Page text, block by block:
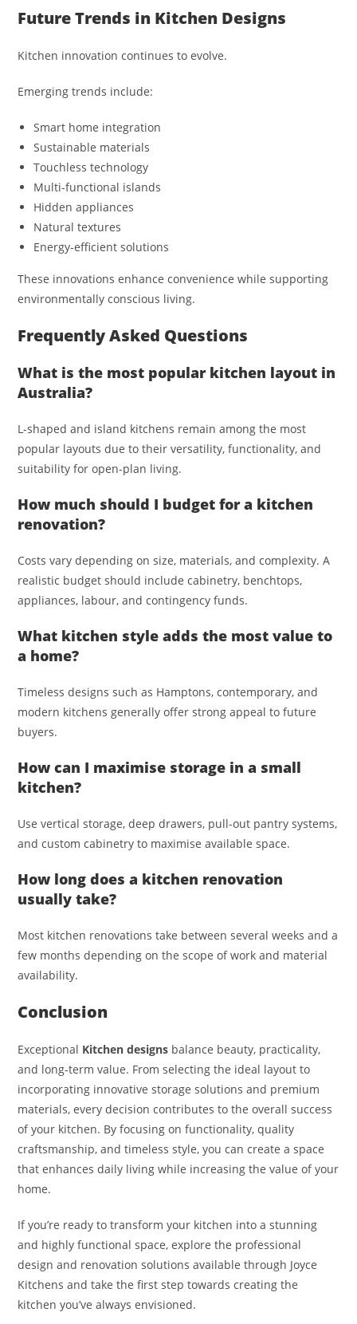
Future Trends in Kitchen Designs
Kitchen innovation continues to evolve.
Emerging trends include:
Smart home integration
Sustainable materials
Touchless technology
Multi-functional islands
Hidden appliances
Natural textures
Energy-efficient solutions
These innovations enhance convenience while supporting
environmentally conscious living.
Frequently Asked Questions
What is the most popular kitchen layout in
Australia?
L-shaped and island kitchens remain among the most
popular layouts due to their versatility, functionality, and
suitability for open-plan living.
How much should I budget for a kitchen
renovation?
Costs vary depending on size, materials, and complexity. A
realistic budget should include cabinetry, benchtops,
appliances, labour, and contingency funds.
What kitchen style adds the most value to
a home?
Timeless designs such as Hamptons, contemporary, and
modern kitchens generally offer strong appeal to future
buyers.
How can I maximise storage in a small
kitchen?
Use vertical storage, deep drawers, pull-out pantry systems,
and custom cabinetry to maximise available space.
How long does a kitchen renovation
usually take?
Most kitchen renovations take between several weeks and a
few months depending on the scope of work and material
availability.
Conclusion
Exceptional Kitchen designs balance beauty, practicality,
and long-term value. From selecting the ideal layout to
incorporating innovative storage solutions and premium
materials, every decision contributes to the overall success
of your kitchen. By focusing on functionality, quality
craftsmanship, and timeless style, you can create a space
that enhances daily living while increasing the value of your
home.
If you’re ready to transform your kitchen into a stunning
and highly functional space, explore the professional
design and renovation solutions available through Joyce
Kitchens and take the first step towards creating the
kitchen you’ve always envisioned.